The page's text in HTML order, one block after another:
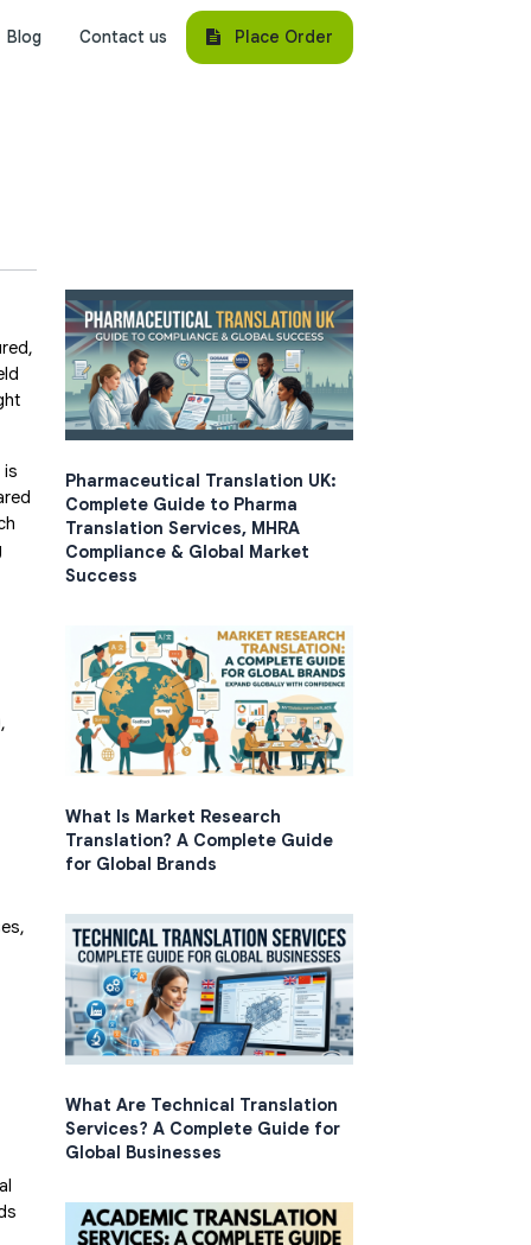
Blog Contact us Place Order
is
Pharmaceutical Translation UK:
Complete Guide to Pharma
Translation Services, MHRA
Compliance & Global Market
Success
What Is Market Research
Translation? A Complete Guide
for Global Brands
What Are Technical Translation
Services? A Complete Guide for
Global Businesses